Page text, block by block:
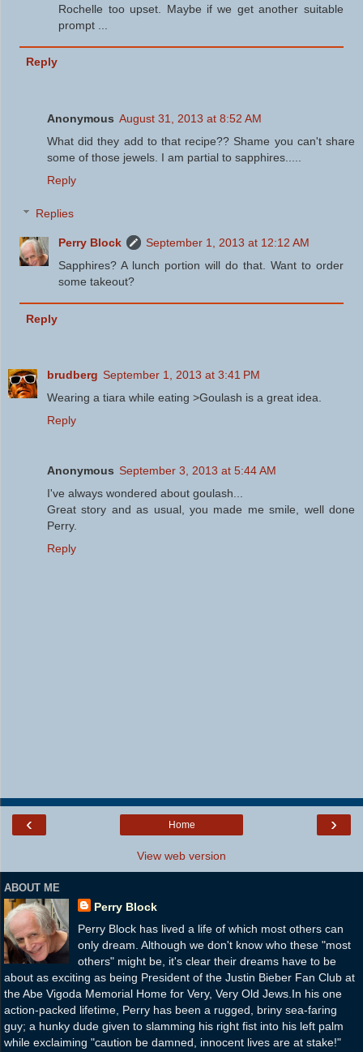
Rochelle too upset. Maybe if we get another suitable
prompt ...
Reply
Anonymous August 31, 2013 at 8:52 AM
What did they add to that recipe?? Shame you can't share
some of those jewels. I am partial to sapphires.....
Reply
Replies
Perry Block
September 1, 2013 at 12:12 AM
Sapphires? A lunch portion will do that. Want to order
some takeout?
Reply
brudberg September 1, 2013 at 3:41 PM
Wearing a tiara while eating >Goulash is a great idea.
Reply
Anonymous September 3, 2013 at 5:44 AM
I've always wondered about goulash...
Great story and as usual, you made me smile, well done
Perry.
Reply
‹ ›
Home
View web version
ABOUT ME
Perry Block
Perry Block has lived a life of which most others can
only dream. Although we don't know who these "most
others" might be, it's clear their dreams have to be
about as exciting as being President of the Justin Bieber Fan Club at
the Abe Vigoda Memorial Home for Very, Very Old Jews.In his one
action-packed lifetime, Perry has been a rugged, briny sea-faring
guy; a hunky dude given to slamming his right fist into his left palm
while exclaiming "caution be damned, innocent lives are at stake!"